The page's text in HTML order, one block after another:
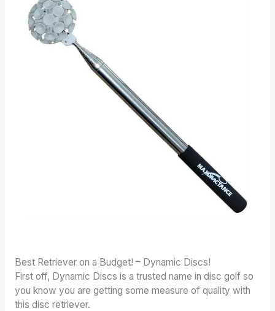
Best Retriever on a Budget! – Dynamic Discs!
First off, Dynamic Discs is a trusted name in disc golf so
you know you are getting some measure of quality with
this disc retriever.